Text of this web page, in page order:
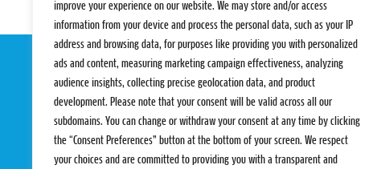
improve your experience on our website. We may store and/or access
information from your device and process the personal data, such as your IP
address and browsing data, for purposes like providing you with personalized
ads and content, measuring marketing campaign effectiveness, analyzing
audience insights, collecting precise geolocation data, and product
development. Please note that your consent will be valid across all our
subdomains. You can change or withdraw your consent at any time by clicking
the “Consent Preferences” button at the bottom of your screen. We respect
your choices and are committed to providing you with a transparent and
EVENTS PRO TEAMS